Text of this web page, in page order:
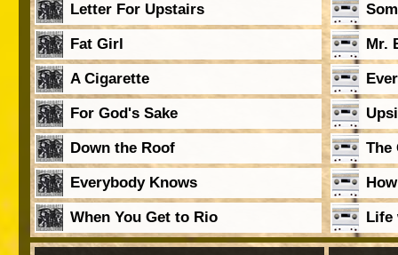
Letter For Upstairs
Fat Girl
A Cigarette
For God's Sake
Down the Roof
Everybody Knows
When You Get to Rio
Mr.
The
Life